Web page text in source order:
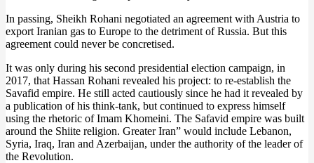
In passing, Sheikh Rohani negotiated an agreement with Austria to
export Iranian gas to Europe to the detriment of Russia. But this
agreement could never be concretised.
It was only during his second presidential election campaign, in
2017, that Hassan Rohani revealed his project: to re-establish the
Savafid empire. He still acted cautiously since he had it revealed by
a publication of his think-tank, but continued to express himself
using the rhetoric of Imam Khomeini. The Safavid empire was built
around the Shiite religion. Greater Iran” would include Lebanon,
Syria, Iraq, Iran and Azerbaijan, under the authority of the leader of
the Revolution.